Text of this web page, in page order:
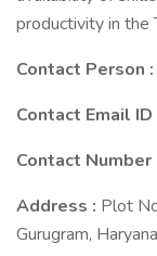
productivity in the
Contact Person :
Contact Email ID
Contact Number
Address : Plot
Gurugram, Haryana